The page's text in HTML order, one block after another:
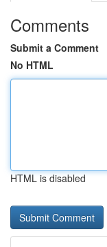
Comments
Submit a Comment
No HTML
HTML is disabled